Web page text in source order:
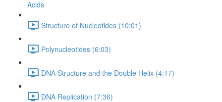
Acids
Structure of Nucleotides (10:01)
Polynucleotides (6:03)
DNA Structure and the Double Helix (4:17)
DNA Replication (7:36)